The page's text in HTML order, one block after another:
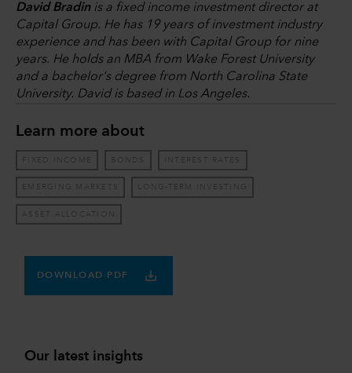
David Bradinis a fixed income investment director at
Capital Group. He has 19 years of investment industry
experience and has been with Capital Group for nine
years. He holds an MBA from Wake Forest University
and a bachelor's degree from North Carolina State
University. David is based in Los Angeles.
Learn more about
FIXED INCOME BONDS INTEREST RATES
EMERGING MARKETS LONG-TERM INVESTING
ASSET ALLOCATION
DOWNLOAD PDF
Our latest insights